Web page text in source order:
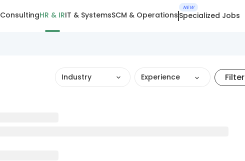
ConsultingHR & IRIT & SystemsSCM & Operations
NEW
Specialized Jobs
Industry Experience Filter